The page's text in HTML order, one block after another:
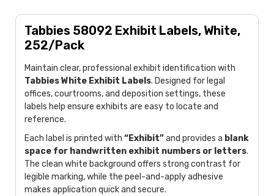
Tabbies 58092 Exhibit Labels, White,
252/Pack
Maintain clear, professional exhibit identification with
Tabbies White Exhibit Labels. Designed for legal
offices, courtrooms, and deposition settings, these
labels help ensure exhibits are easy to locate and
reference.
Each label is printed with “Exhibit”and provides a blank
space for handwritten exhibit numbers or letters.
The clean white background offers strong contrast for
legible marking, while the peel-and-apply adhesive
makes application quick and secure.